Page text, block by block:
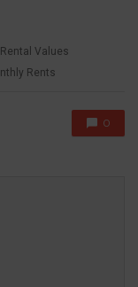
Values
Rents
0